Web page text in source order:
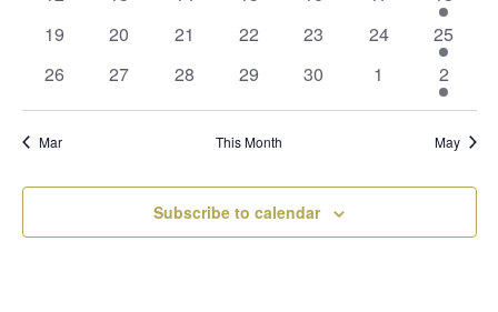
events
0
19
0
20
0
21
0
22
0
23
0
24
1
event
25
0
26
0
27
0
28
0
29
0
30
0
1
2
events
2
Mar This Month May
Subscribe to calendar